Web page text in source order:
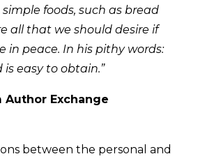
foods, such as bread
all that we should desire if
in peace. In his pithy words:
is easy to obtain.”
Author Exchange
between the personal and